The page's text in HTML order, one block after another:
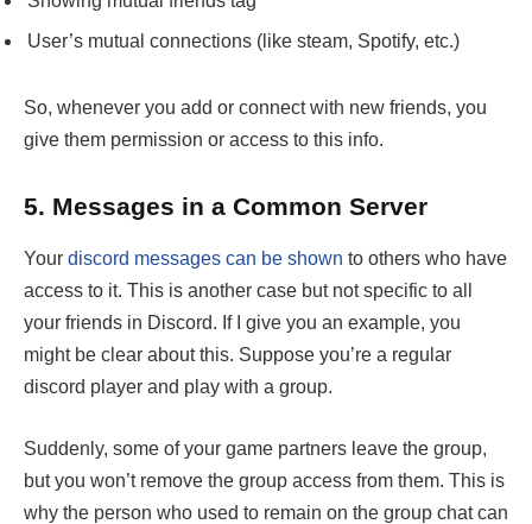
User’s mutual connections (like steam, Spotify, etc.)
So, whenever you add or connect with new friends, you
give them permission or access to this info.
5. Messages in a Common Server
Your discord messages can be shown to others who have
access to it. This is another case but not specific to all
your friends in Discord. If I give you an example, you
might be clear about this. Suppose you’re a regular
discord player and play with a group.
Suddenly, some of your game partners leave the group,
but you won’t remove the group access from them. This is
why the person who used to remain on the group chat can